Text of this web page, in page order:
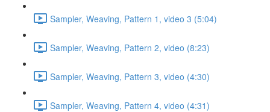
Sampler, Weaving, Pattern 1, video 3 (5:04)
Sampler, Weaving, Pattern 2, video (8:23)
Sampler, Weaving, Pattern 3, video (4:30)
Sampler, Weaving, Pattern 4, video (4:31)